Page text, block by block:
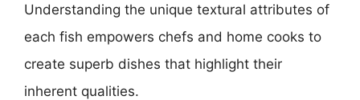
Understanding the unique textural attributes of
each fish empowers chefs and home cooks to
create superb dishes that highlight their
inherent qualities.